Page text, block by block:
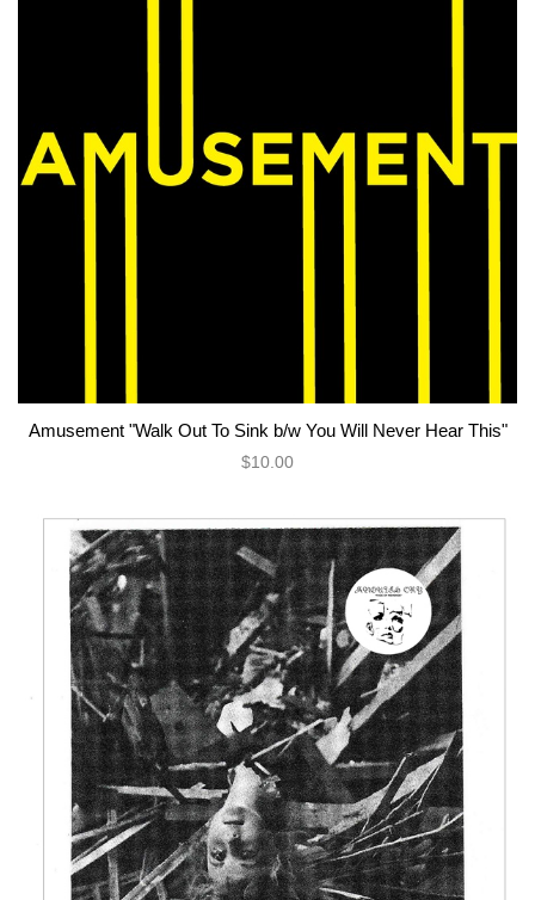
Amusement "Walk Out To Sink b/w You Will Never Hear This"
$10.00